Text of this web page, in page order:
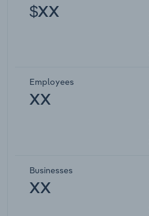
$XX
Employees
XX
Businesses
XX